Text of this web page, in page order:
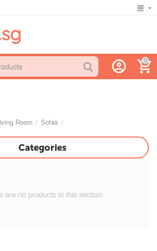
0
Room / Sofas /
Categories
are no products in this section